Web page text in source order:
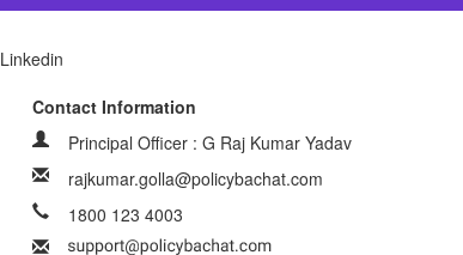
Linkedin
Contact Information
Principal Officer : G Raj Kumar Yadav
rajkumar.golla@policybachat.com
1800 123 4003